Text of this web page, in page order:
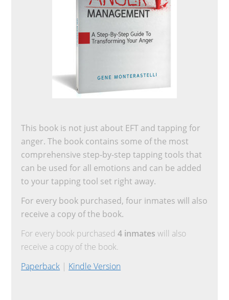
This book is not just about EFT and tapping for
anger. The book contains some of the most
comprehensive step-by-step tapping tools that
can be used for all emotions and can be added
to your tapping tool set right away.
For every book purchased, four inmates will also
receive a copy of the book.
For every book purchased4 inmates will also
receive a copy of the book.
Paperback | Kindle Version